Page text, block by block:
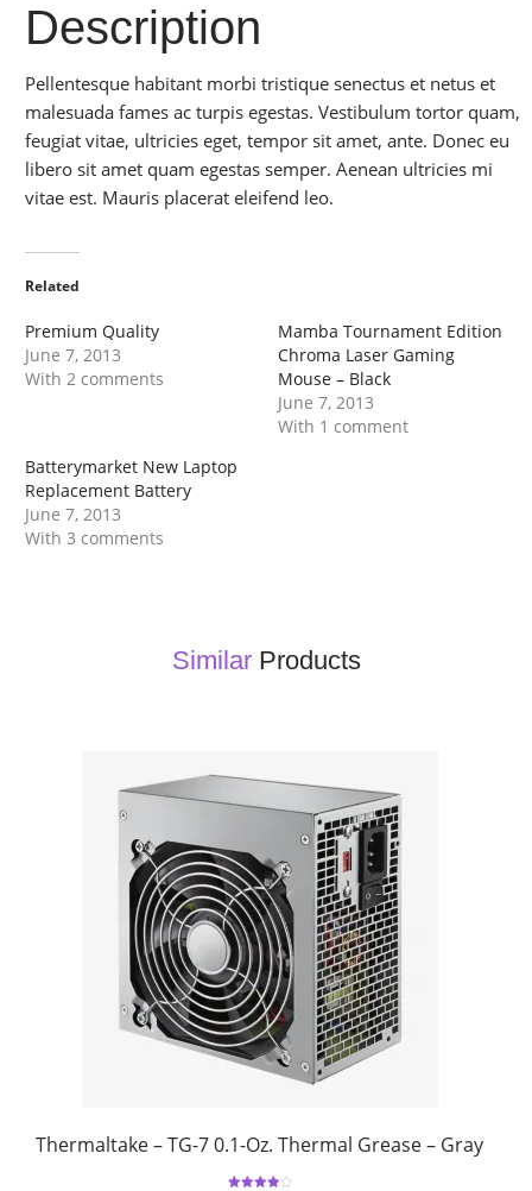
Description
Pellentesque habitant morbi tristique senectus et netus et
malesuada fames ac turpis egestas. Vestibulum tortor quam,
feugiat vitae, ultricies eget, tempor sit amet, ante. Donec eu
libero sit amet quam egestas semper. Aenean ultricies mi
vitae est. Mauris placerat eleifend leo.
Related
Premium Quality
June 7, 2013
With 2 comments
Mamba Tournament Edition
Chroma Laser Gaming
Mouse – Black
June 7, 2013
With 1 comment
Batterymarket New Laptop
Replacement Battery
June 7, 2013
With 3 comments
SimilarProducts
Thermaltake – TG-7 0.1-Oz. Thermal Grease – Gray